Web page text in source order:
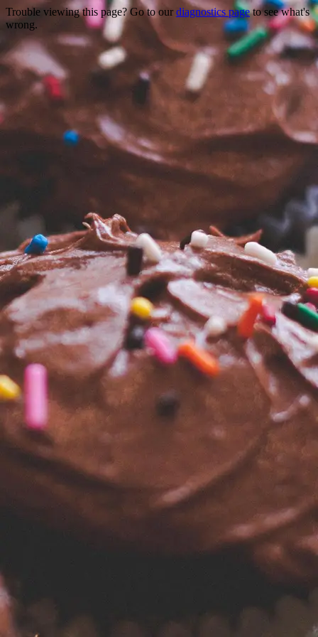
Trouble viewing this page? Go to our diagnostics pageto see what's
wrong.